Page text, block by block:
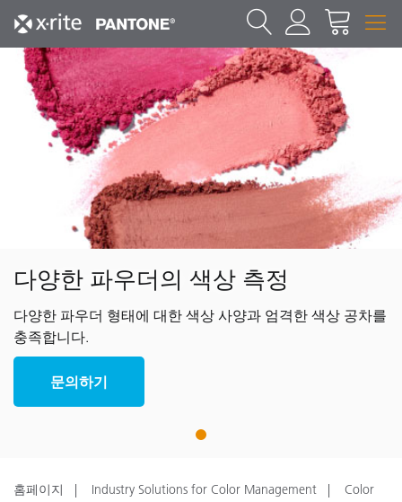
다양한 파우더의 색상 측정
다양한 파우더 형태에 대한 색상 사양과 엄격한 색상 공차를
충족합니다.
문의하기
1
홈페이지 Industry Solutions for Color Management
Color